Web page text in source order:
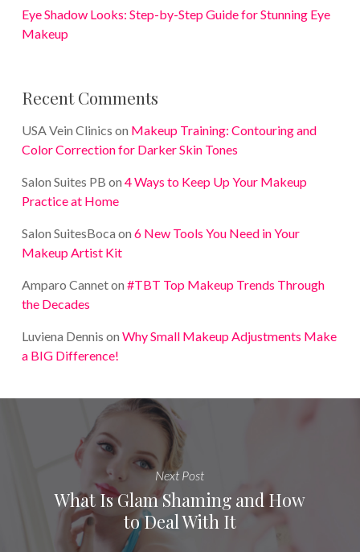
Eye Shadow Looks: Step-by-Step Guide for Stunning Eye
Makeup
Recent Comments
USA Vein Clinics on Makeup Training: Contouring and
Color Correction for Darker Skin Tones
Salon Suites PB on 4 Ways to Keep Up Your Makeup
Practice at Home
Salon SuitesBoca on 6 New Tools You Need in Your
Makeup Artist Kit
Amparo Canneton #TBT Top Makeup Trends Through
the Decades
Luviena Dennis on Why Small Makeup Adjustments Make
a BIG Difference!
Next Post
What Is Glam Shaming and How
to Deal With It